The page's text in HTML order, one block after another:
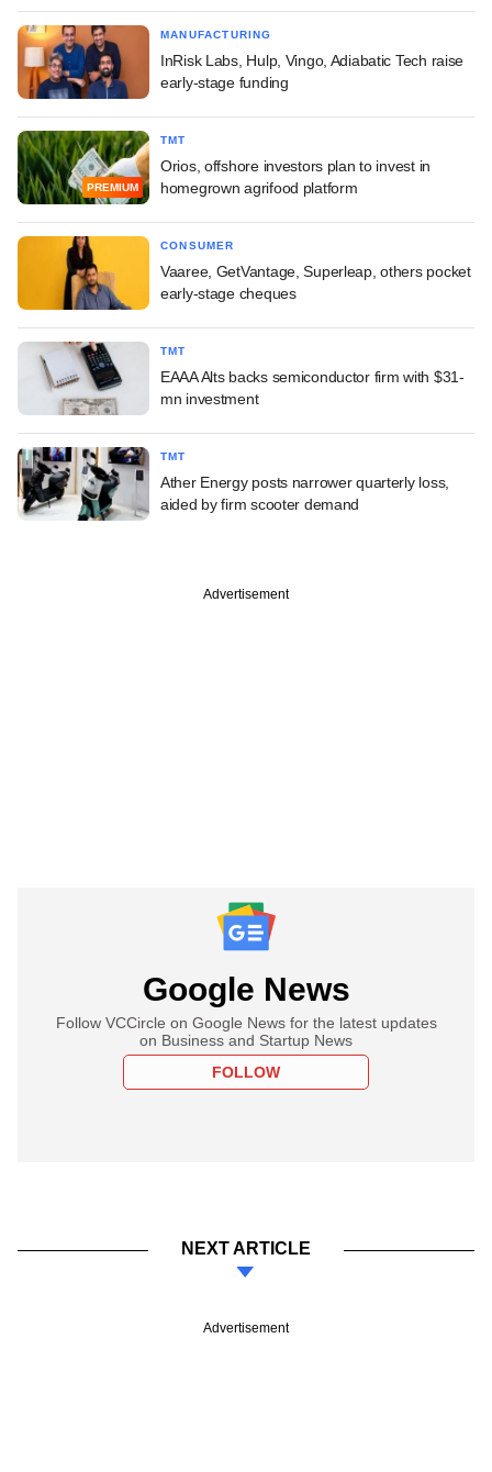
MANUFACTURING
InRisk Labs, Hulp, Vingo, Adiabatic Tech raise
early-stage funding
PREMIUM
TMT
Orios, offshore investors plan to invest in
homegrown agrifood platform
CONSUMER
Vaaree, GetVantage, Superleap, others pocket
early-stage cheques
TMT
EAAA Alts backs semiconductor firm with $31-
mn investment
TMT
Ather Energy posts narrower quarterly loss,
aided by firm scooter demand
Advertisement
Google News
Follow VCCircle on Google News for the latest updates
on Business and Startup News
FOLLOW
NEXT ARTICLE
Advertisement